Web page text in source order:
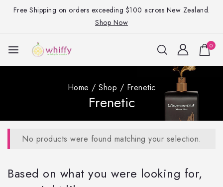
Free Shipping on orders exceeding $100 across New Zealand.
Shop Now
0
Home / Shop / Frenetic
Frenetic
No products were found matching your selection.
Based on what you were looking for,